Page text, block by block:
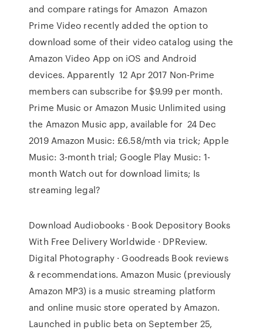
and compare ratings for Amazon Amazon
Prime Video recently added the option to
download some of their video catalog using the
Amazon Video App on iOS and Android
devices. Apparently 12 Apr 2017 Non-Prime
members can subscribe for $9.99 per month.
Prime Music or Amazon Music Unlimited using
the Amazon Music app, available for 24 Dec
2019 Amazon Music: £6.58/mth via trick; Apple
Music: 3-month trial; Google Play Music: 1-
month Watch out for download limits; Is
streaming legal?
Download Audiobooks · Book Depository Books
With Free Delivery Worldwide · DPReview.
Digital Photography · Goodreads Book reviews
& recommendations. Amazon Music (previously
Amazon MP3) is a music streaming platform
and online music store operated by Amazon.
Launched in public beta on September 25,